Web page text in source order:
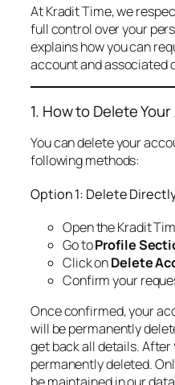
At Kradit Time, we
full control over your
explains how you can
account and associated
1. How to Delete
You can delete your
following methods:
Option 1: Delete
Open the Kradit
Go toProfile
Click onDelete
Confirm your
Once confirmed, your
will be permanently
get back all details.
permanently deleted.